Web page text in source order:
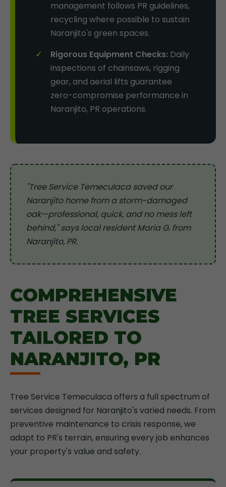
management follows PR guidelines,
recycling where possible to sustain
Naranjito's green spaces.
Rigorous Equipment Checks: Daily
inspections of chainsaws, rigging
gear, and aerial lifts guarantee
zero-compromise performance in
Naranjito, PR operations.
"Tree Service Temeculaca saved our
Naranjito home from a storm-damaged
oak—professional, quick, and no mess left
behind," says local resident Maria G. from
Naranjito, PR.
COMPREHENSIVE
TREE SERVICES
TAILORED TO
NARANJITO, PR
Tree Service Temeculaca offers a full spectrum of
services designed for Naranjito's varied needs. From
preventive maintenance to crisis response, we
adapt to PR's terrain, ensuring every job enhances
your property's value and safety.